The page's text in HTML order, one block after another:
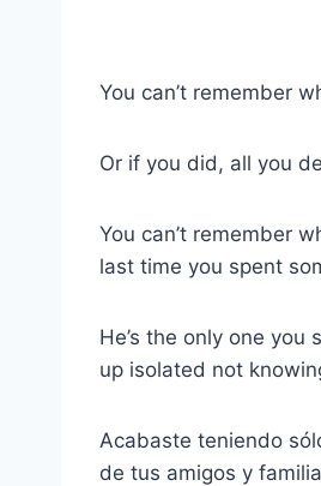
You can’t remember
Or if you did, all you
You can’t remember
last time you spent
He’s the only one
up isolated not
Acabaste teniendo
de tus amigos y